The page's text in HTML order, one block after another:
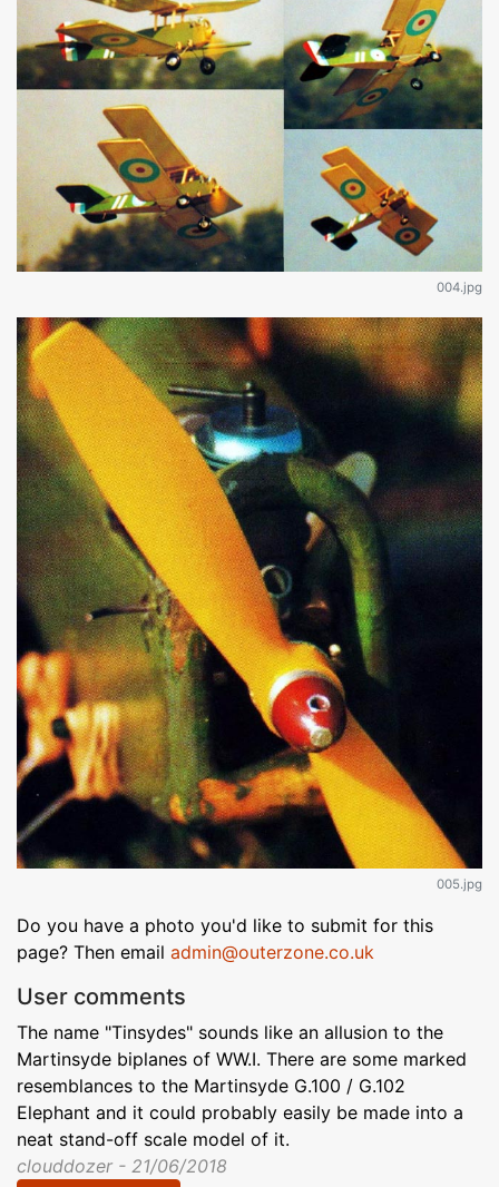
004.jpg
005.jpg
Do you have a photo you'd like to submit for this
page? Then email admin@outerzone.co.uk
User comments
The name "Tinsydes" sounds like an allusion to the
Martinsyde biplanes of WW.I. There are some marked
resemblances to the Martinsyde G.100 / G.102
Elephant and it could probably easily be made into a
neat stand-off scale model of it.
clouddozer - 21/06/2018